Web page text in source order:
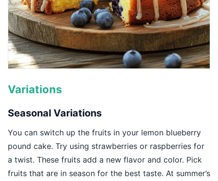
Variations
Seasonal Variations
You can switch up the fruits in your lemon blueberry
pound cake. Try using strawberries or raspberries for
a twist. These fruits add a new flavor and color. Pick
fruits that are in season for the best taste. At summer’s